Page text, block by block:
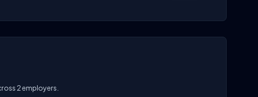
2 employers.